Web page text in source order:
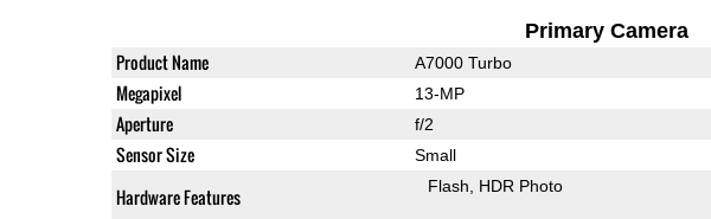
Primary Camera
Product Name A7000 Turbo
Megapixel 13-MP
Aperture f/2
Sensor Size Small
Hardware Features Flash HDR Photo